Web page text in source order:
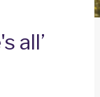
all’